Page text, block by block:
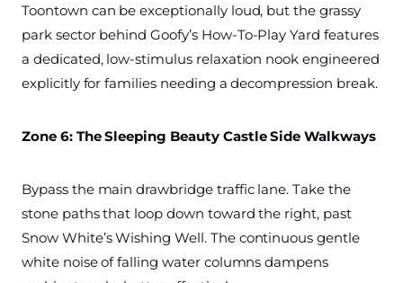
Toontown can be exceptionally loud, but the grassy
park sector behind Goofy’s How-To-Play Yard features
a dedicated, low-stimulus relaxation nook engineered
explicitly for families needing a decompression break.
Zone 6: The Sleeping Beauty Castle Side Walkways
Bypass the main drawbridge traffic lane. Take the
stone paths that loop down toward the right, past
Snow White’s Wishing Well. The continuous gentle
white noise of falling water columns dampens